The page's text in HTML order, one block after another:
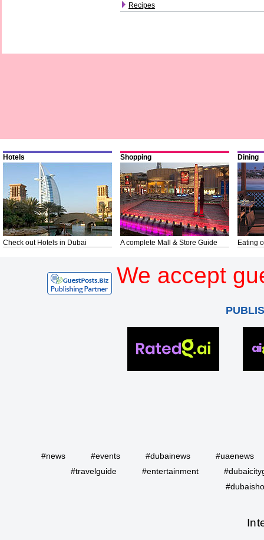
Recipes
Hotels
Check out Hotels in Dubai
Shopping
A complete Mall & Store Guide
Dining
Eating
We accept
#news #events #dubainews
#uaenews
#travelguide
#entertainment